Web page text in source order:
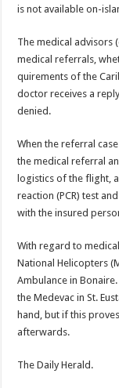
is not available on-
The medical advisors
medical referrals,
quirements of the
doctor receives a
denied.
When the referral
the medical refer­ral
logistics of the flight,
reaction (PCR) test
with the insured
With regard to
National Helicopters
Ambulance in
the Mede­vac in St.
hand, but if this
afterwards.
The Daily Herald.